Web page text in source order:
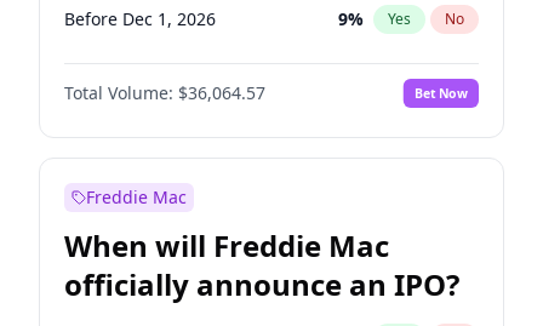
Before Dec 1, 2026 9% Yes No
Before Jan 1, 2027 11%
Before Feb 1, 2027 No
Before Mar 1, 2027 15% Yes No
Before May 1, 2027
Before Jun 1, 2027 34% Yes
Before Aug 1, 2026 100 % Yes No
Total Volume: $36,064.57 Bet Now
Freddie Mac
When will Freddie Mac
officially announce an IPO?